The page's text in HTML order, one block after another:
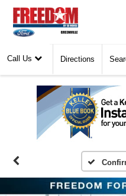
Call Us Directions